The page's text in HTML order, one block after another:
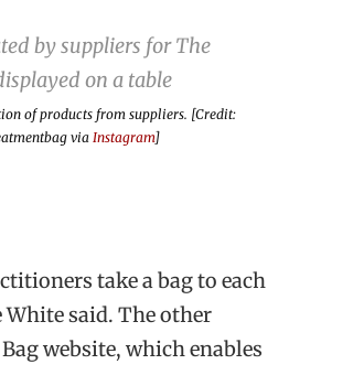
of products from suppliers. [Credit:
viaInstagram]
take a bag to each
White said. The other
website, which enables